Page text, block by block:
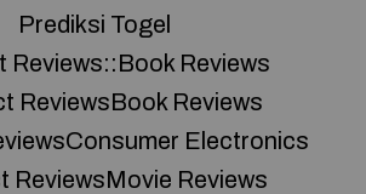
Prediksi Togel
Reviews::Book Reviews
ReviewsBook Reviews
Electronics
ReviewsMovie Reviews